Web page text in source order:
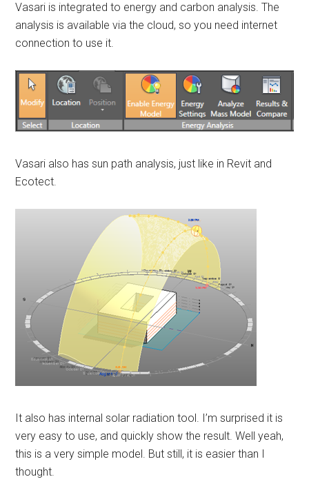
Vasari is integrated to energy and carbon analysis. The
analysis is available via the cloud, so you need internet
connection to use it.
Vasari also has sun path analysis, just like in Revit and
Ecotect.
It also has internal solar radiation tool. I’m surprised it is
very easy to use, and quickly show the result. Well yeah,
this is a very simple model. But still, it is easier than I
thought.